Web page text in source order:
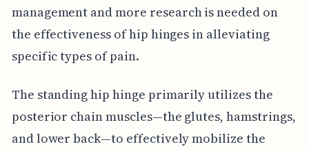
management and more research is needed on
the effectiveness of hip hinges in alleviating
specific types of pain.
The standing hip hinge primarily utilizes the
posterior chain muscles—the glutes, hamstrings,
and lower back—to effectively mobilize the